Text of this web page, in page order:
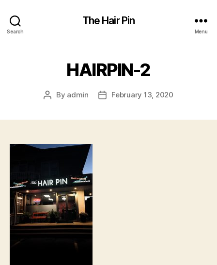
Search
The Hair Pin
Menu
HAIRPIN-2
Post
By admin
PostFebruary 13, 2020